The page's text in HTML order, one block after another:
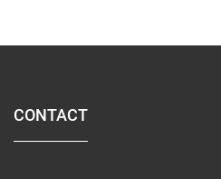
CONTACT